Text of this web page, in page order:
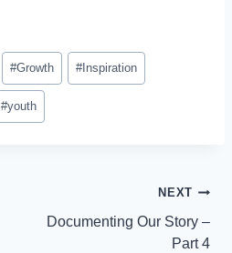
#Growth #Inspiration
#youth
NEXT
Documenting Our Story –
Part 4